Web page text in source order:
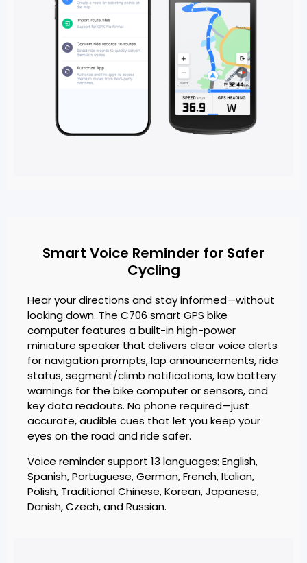
Smart Voice Reminder for Safer
Cycling
Hear your directions and stay informed—without
looking down. The C706 smart GPS bike
computer features a built-in high-power
miniature speaker that delivers clear voice alerts
for navigation prompts, lap announcements, ride
status, segment/climb notifications, low battery
warnings for the bike computer or sensors, and
key data readouts. No phone required—just
accurate, audible cues that let you keep your
eyes on the road and ride safer.
Voice reminder support 13 languages: English,
Spanish, Portuguese, German, French, Italian,
Polish, Traditional Chinese, Korean, Japanese,
Danish, Czech, and Russian.